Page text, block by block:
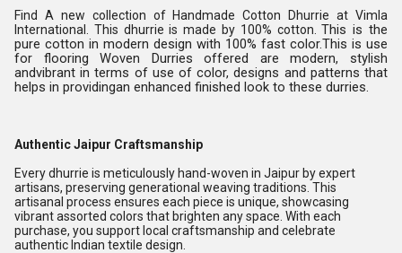
Find A new collection of Handmade Cotton Dhurrie at Vimla
International. This dhurrie is made by 100% cotton.This is the
pure cotton in modern design with 100% fast color.This is use
for flooring Woven Durries offered are modern, stylish
andvibrant in terms of use of color, designs and patterns that
helps in providingan enhanced finished look to these durries.
Authentic Jaipur Craftsmanship
Every dhurrie is meticulously hand-woven in Jaipur by expert
artisans, preserving generational weaving traditions. This
artisanal process ensures each piece is unique, showcasing
vibrant assorted colors that brighten any space. With each
purchase, you support local craftsmanship and celebrate
authentic Indian textile design.